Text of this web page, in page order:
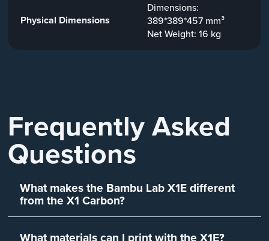
Physical Dimensions
Dimensions:
389*389*457 mm³
Net Weight: 16 kg
Frequently Asked
Questions
What makes the Bambu Lab X1E different
from the X1 Carbon?
What materials can I print with the X1E?